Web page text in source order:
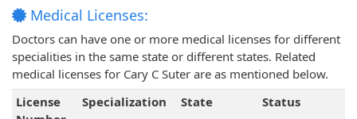
Medical Licenses:
Doctors can have one or more medical licenses for different
specialities in the same state or different states. Related
medical licenses for Cary C Suter are as mentioned below.
License
Specialization State Status